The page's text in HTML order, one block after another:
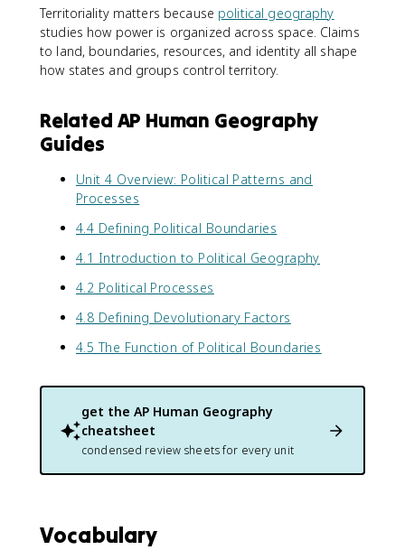
Territoriality matters because political geography
studies how power is organized across space. Claims
to land, boundaries, resources, and identity all shape
how states and groups control territory.
Related AP Human Geography
Guides
Unit 4 Overview: Political Patterns and
Processes
4.4 Defining Political Boundaries
4.1 Introduction to Political Geography
4.2 Political Processes
4.8 Defining Devolutionary Factors
4.5 The Function of Political Boundaries
get the AP Human Geography
cheatsheet
condensed review sheets for every unit
Vocabulary